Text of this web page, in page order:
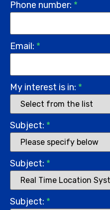
Phone number: *
Email: *
My interest is in: *
Subject: *
Subject: *
Subject: *